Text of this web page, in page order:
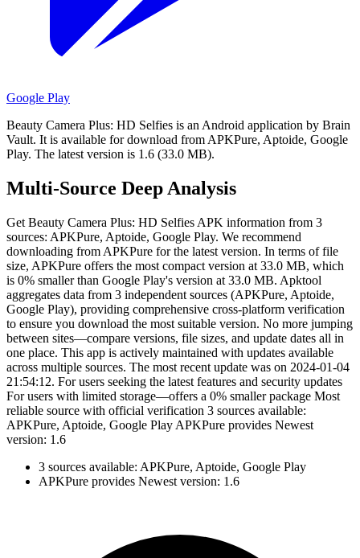
Google Play
Beauty Camera Plus: HD Selfies is an Android application by Brain
Vault. It is available for download from APKPure, Aptoide, Google
Play. The latest version is 1.6 (33.0 MB).
Multi-Source Deep Analysis
Get Beauty Camera Plus: HD Selfies APK information from 3
sources: APKPure, Aptoide, Google Play. We recommend
downloading from APKPure for the latest version. In terms of file
size, APKPure offers the most compact version at 33.0 MB, which
is 0% smaller than Google Play's version at 33.0 MB. Apktool
aggregates data from 3 independent sources (APKPure, Aptoide,
Google Play), providing comprehensive cross-platform verification
to ensure you download the most suitable version. No more jumping
between sites—compare versions, file sizes, and update dates all in
one place. This app is actively maintained with updates available
across multiple sources. The most recent update was on 2024-01-04
21:54:12. For users seeking the latest features and security updates
For users with limited storage—offers a 0% smaller package Most
reliable source with official verification 3 sources available:
APKPure, Aptoide, Google Play APKPure provides Newest
version: 1.6
3 sources available: APKPure, Aptoide, Google Play
APKPure provides Newest version: 1.6